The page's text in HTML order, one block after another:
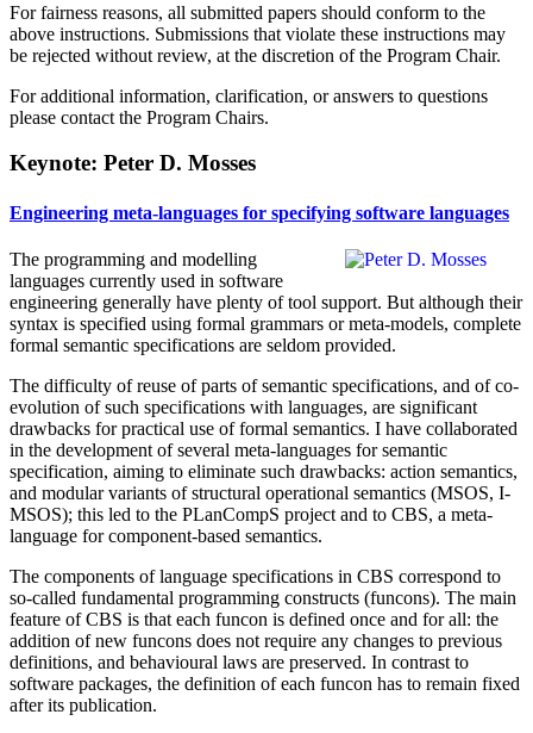
For fairness reasons, all submitted papers should conform to the
above instructions. Submissions that violate these instructions may
be rejected without review, at the discretion of the Program Chair.
For additional information, clarification, or answers to questions
please contact the Program Chairs.
Keynote: Peter D. Mosses
Engineering meta-languages for specifying software languages
The programming and modelling
languages currently used in software
engineering generally have plenty of tool support. But although their
syntax is specified using formal grammars or meta-models, complete
formal semantic specifications are seldom provided.
The difficulty of reuse of parts of semantic specifications, and of co-
evolution of such specifications with languages, are significant
drawbacks for practical use of formal semantics. I have collaborated
in the development of several meta-languages for semantic
specification, aiming to eliminate such drawbacks: action semantics,
and modular variants of structural operational semantics (MSOS, I-
MSOS); this led to the PLanCompS project and to CBS, a meta-
language for component-based semantics.
The components of language specifications in CBS correspond to
so-called fundamental programming constructs (funcons). The main
feature of CBS is that each funcon is defined once and for all: the
addition of new funcons does not require any changes to previous
definitions, and behavioural laws are preserved. In contrast to
software packages, the definition of each funcon has to remain fixed
after its publication.